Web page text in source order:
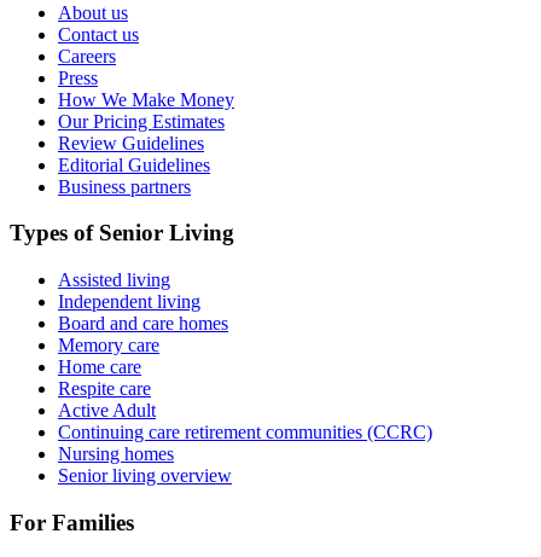
About us
Contact us
Careers
Press
How We Make Money
Our Pricing Estimates
Review Guidelines
Editorial Guidelines
Business partners
Types of Senior Living
Assisted living
Independent living
Board and care homes
Memory care
Home care
Respite care
Active Adult
Continuing care retirement communities (CCRC)
Nursing homes
Senior living overview
For Families